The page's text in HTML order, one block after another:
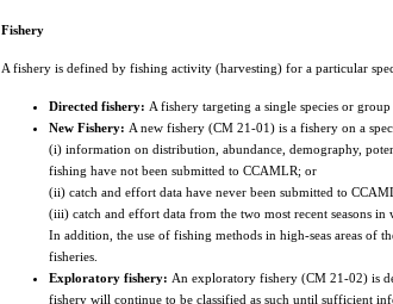
Fishery
A fishery is defined by fishing activity (harvesting) for a particular
Directed fishery: A fishery targeting a single species or group
New Fishery: A new fishery (CM 21-01) is a fishery on a
(i) information on distribution, abundance, demography,
fishing have not been submitted to CCAMLR; or
(ii) catch and effort data have never been submitted to
(iii) catch and effort data from the two most recent seasons
In addition, the use of fishing methods in high-seas areas of
fisheries.
Exploratory fishery: An exploratory fishery (CM 21-02) is
fishery will continue to be classified as such until sufficient